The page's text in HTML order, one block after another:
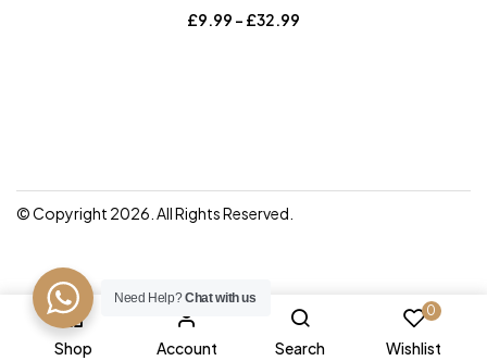
Shop Account Search
0
Wishlist
£9.99 – £32.99
© Copyright 2026. All Rights Reserved.
Need Help?Chat with us